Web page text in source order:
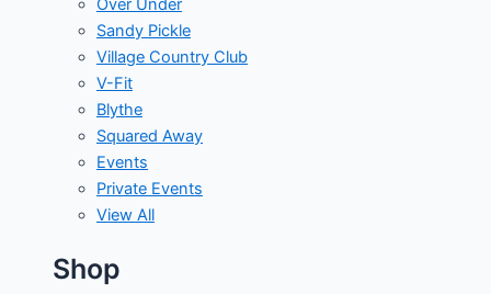
Over Under
Sandy Pickle
Village Country Club
V-Fit
Blythe
Squared Away
Events
Private Events
View All
Shop